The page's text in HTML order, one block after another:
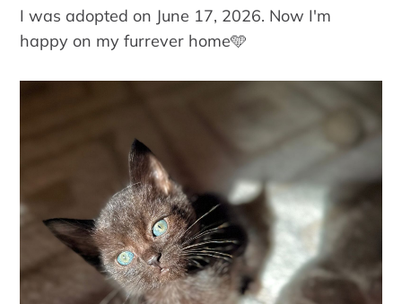
I was adopted on June 17, 2026. Now I'm
happy on my furrever home🩵